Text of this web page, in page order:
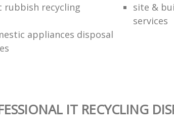
rubbish recycling
site &
services
appliances disposal
IT RECYCLING